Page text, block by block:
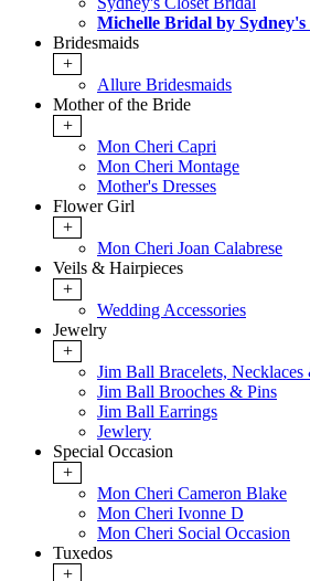
Michelle Bridal by Sydney's
Bridesmaids
+
Allure Bridesmaids
Mother of the Bride
+
Mon Cheri Capri
Mon Cheri Montage
Mother's Dresses
Flower Girl
+
Mon Cheri Joan Calabrese
Veils & Hairpieces
+
Wedding Accessories
Jewelry
+
Jim Ball Bracelets, Necklaces
Jim Ball Brooches & Pins
Jim Ball Earrings
Jewlery
Special Occasion
+
Mon Cheri Cameron Blake
Mon Cheri Ivonne D
Mon Cheri Social Occasion
Tuxedos
+